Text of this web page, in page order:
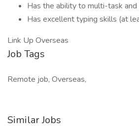
Has the ability to multi-task and
Has excellent typing skills (at
Link Up Overseas
Job Tags
Remote job, Overseas,
Similar Jobs